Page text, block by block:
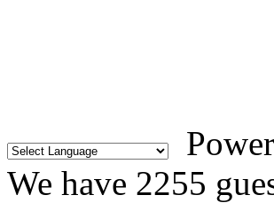
We have 2255